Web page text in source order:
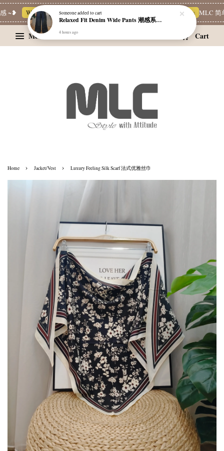
~❥ Whatsapp Channel 一起追新品 Limited Deals MLC 简
Menu Cart
Home › Jacket/Vest › Luxury Feeling Silk Scarf 法式优雅丝巾
Someoneadded to cart
Relaxed Fit Denim Wide Pants 潮感系带牛仔宽裤
4 hours ago